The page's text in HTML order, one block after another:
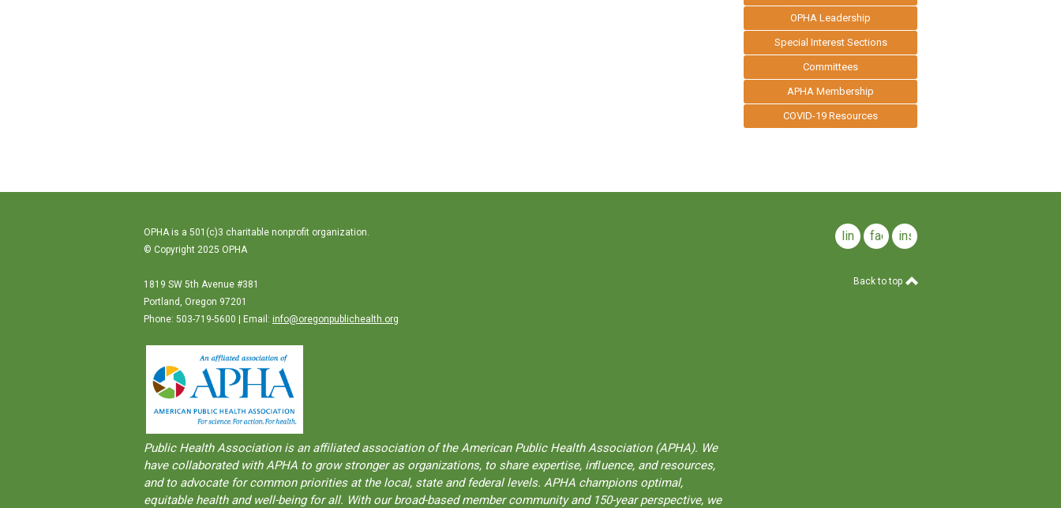
OPHA Leadership
Special Interest Sections
Committees
APHA Membership
COVID-19 Resources
OPHA is a 501(c)3 charitable nonprofit organization.
© Copyright 2025 OPHA
1819 SW 5th Avenue #381
Portland, Oregon 97201
Phone: 503-719-5600 | Email: info@oregonpublichealth.org
Public Health Association is an aﬀiliated association of the American Public Health Association (APHA). We
have collaborated with APHA to grow stronger as organizations, to share expertise, inﬂuence, and resources,
and to advocate for common priorities at the local, state and federal levels. APHA champions optimal,
equitable health and well-being for all. With our broad-based member community and 150-year perspective, we
linkedinfacebookinstagram
Back to top